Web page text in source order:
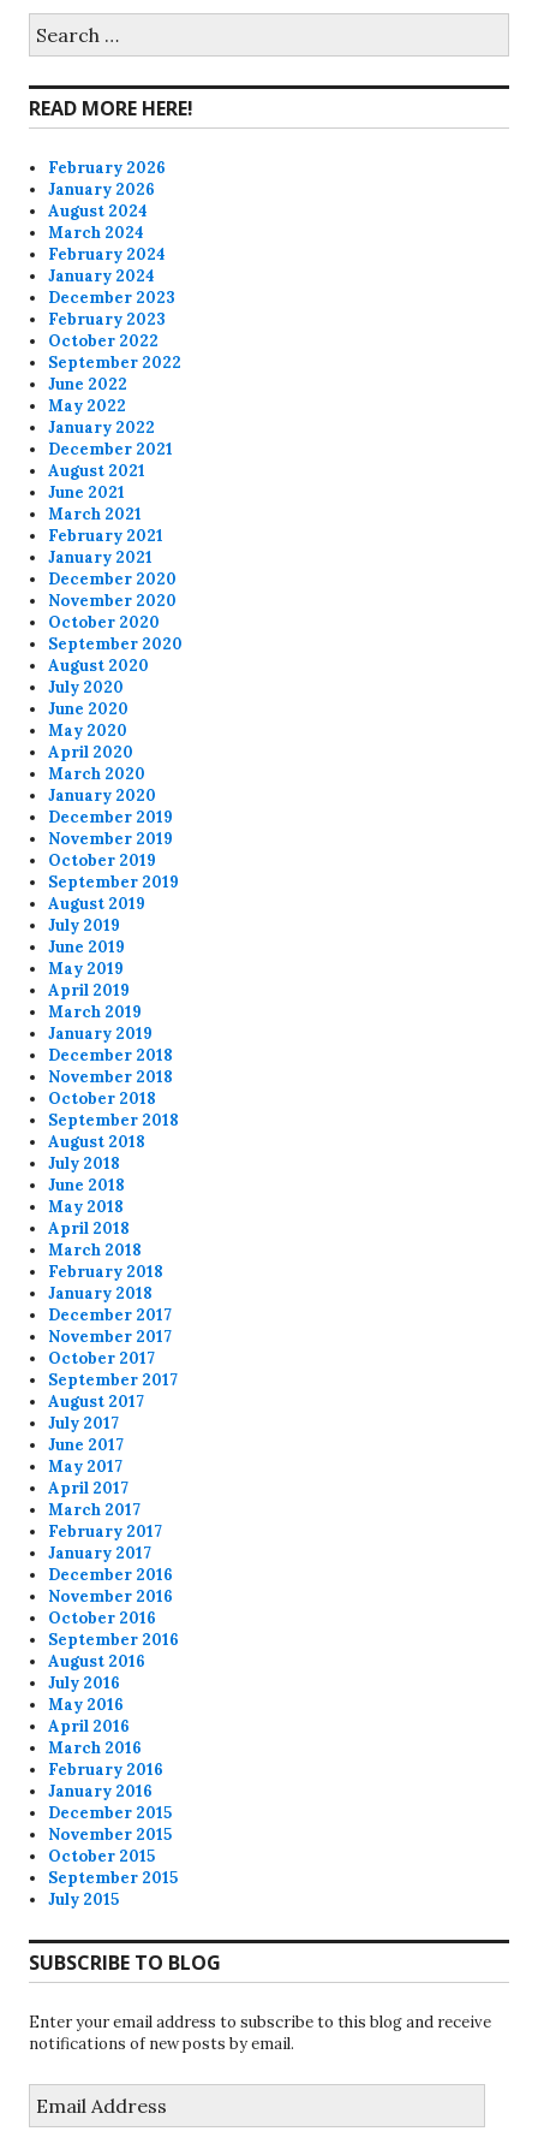
on on on on
for:
READ MORE HERE!
February 2026
January 2026
August 2024
March 2024
February 2024
January 2024
December 2023
February 2023
October 2022
September 2022
June 2022
May 2022
January 2022
December 2021
August 2021
June 2021
March 2021
February 2021
January 2021
December 2020
November 2020
October 2020
September 2020
August 2020
July 2020
June 2020
May 2020
April 2020
March 2020
January 2020
December 2019
November 2019
October 2019
September 2019
August 2019
July 2019
June 2019
May 2019
April 2019
March 2019
January 2019
December 2018
November 2018
October 2018
September 2018
August 2018
July 2018
June 2018
May 2018
April 2018
March 2018
February 2018
January 2018
December 2017
November 2017
October 2017
September 2017
August 2017
July 2017
June 2017
May 2017
April 2017
March 2017
February 2017
January 2017
December 2016
November 2016
October 2016
September 2016
August 2016
July 2016
May 2016
April 2016
March 2016
February 2016
January 2016
December 2015
November 2015
October 2015
September 2015
July 2015
SUBSCRIBE TO BLOG
Enter your email address to subscribe to this blog and receive
notifications of new posts by email.
Address